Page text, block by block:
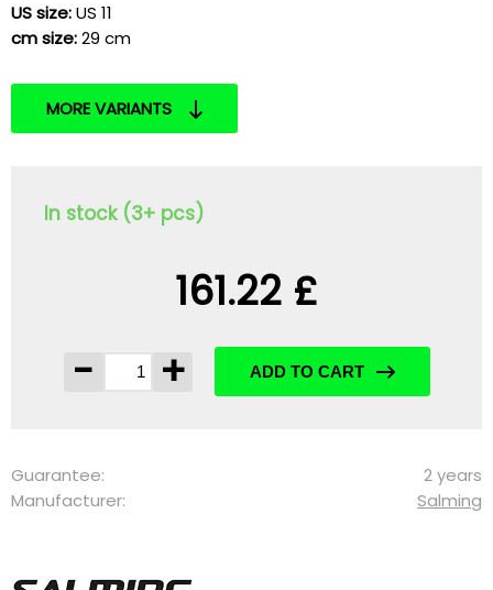
US size:US 11
cm size:29 cm
MORE VARIANTS
In stock (3+ pcs)
161.22 £
-
+ ADD TO CART
Guarantee:
2 years
Manufacturer:
Salming